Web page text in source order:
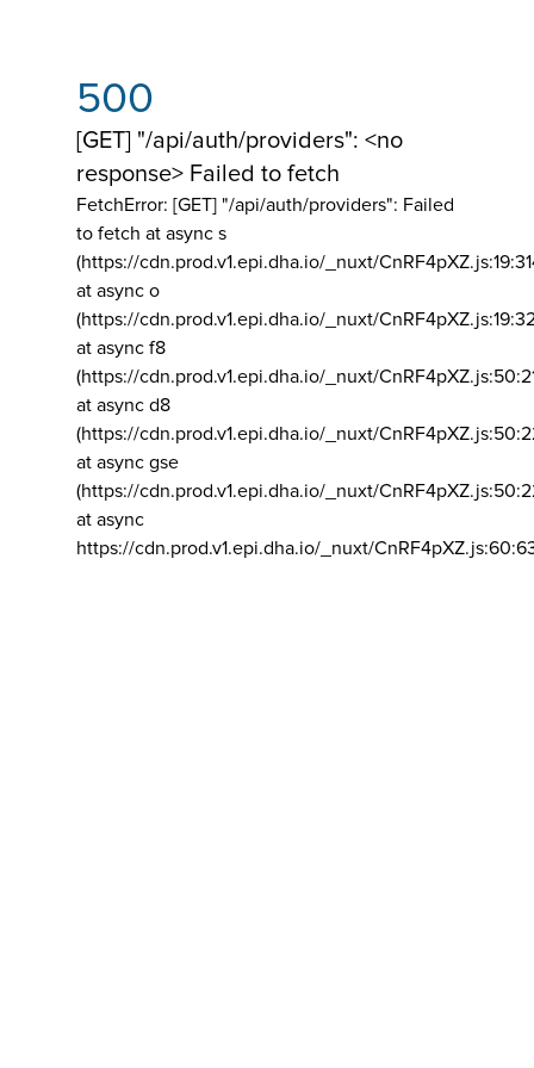
500
[GET] "/api/auth/providers": <no
response> Failed to fetch
FetchError: [GET] "/api/auth/providers": Failed
to fetch at async s
(https://cdn.prod.v1.epi.dha.io/_nuxt/
at async o
(https://cdn.prod.v1.epi.dha.io/_nuxt/
at async f8
(https://cdn.prod.v1.epi.dha.io/_nuxt/
at async d8
(https://cdn.prod.v1.epi.dha.io/_nuxt/
at async gse
(https://cdn.prod.v1.epi.dha.io/_nuxt/
at async
https://cdn.prod.v1.epi.dha.io/_nuxt/